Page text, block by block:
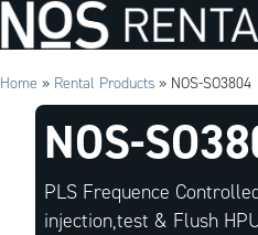
Home » Rental Products » NOS-SO3804
NOS-
PLS Frequence
injection,test & Flush